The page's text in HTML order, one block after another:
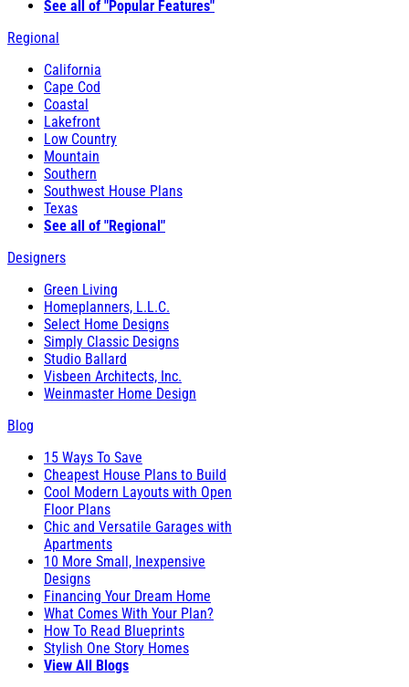
See all of "Popular Features"
Regional
California
Cape Cod
Coastal
Lakefront
Low Country
Mountain
Southern
Southwest House Plans
Texas
See all of "Regional"
Designers
Green Living
Homeplanners, L.L.C.
Select Home Designs
Simply Classic Designs
Studio Ballard
Visbeen Architects, Inc.
Weinmaster Home Design
Blog
15 Ways To Save
Cheapest House Plans to Build
Cool Modern Layouts with Open
Floor Plans
Chic and Versatile Garages with
Apartments
10 More Small, Inexpensive
Designs
Financing Your Dream Home
What Comes With Your Plan?
How To Read Blueprints
Stylish One Story Homes
View All Blogs